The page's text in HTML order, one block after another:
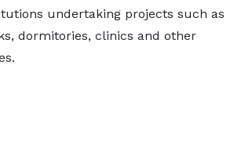
undertaking projects such as
dormitories, clinics and other